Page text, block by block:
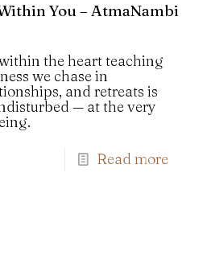
You – AtmaNambi
the heart teaching
we chase in
and retreats is
— at the very
Read more